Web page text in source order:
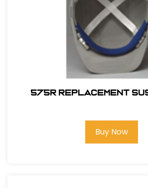
575R REPLACEMENT
Buy Now